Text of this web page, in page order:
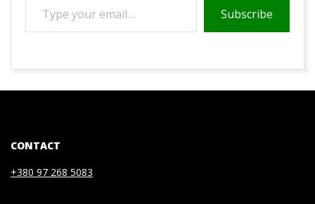
YOUR
EMAIL…
Subscribe
CONTACT
+380 97 268 5083